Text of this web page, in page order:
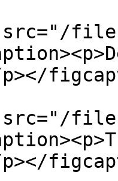
files/
files/